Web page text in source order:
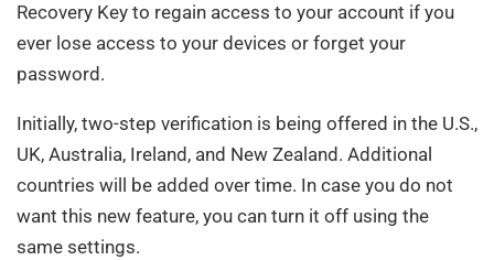
Recovery Key to regain access to your account if you
ever lose access to your devices or forget your
password.
Initially, two-step verification is being offered in the U.S.,
UK, Australia, Ireland, and New Zealand. Additional
countries will be added over time. In case you do not
want this new feature, you can turn it off using the
same settings.